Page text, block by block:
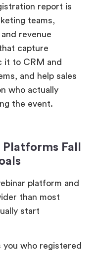
report is
teams,
revenue
capture
it to CRM and
and help sales
who actually
the event.
Fall
platform and
than most
start
you who registered